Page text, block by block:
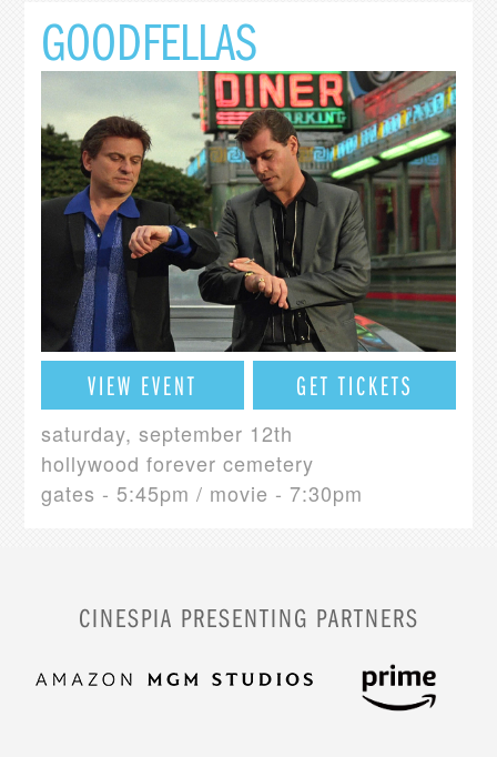
GOODFELLAS
VIEW EVENT GET TICKETS
saturday, september 12th
hollywood forever cemetery
gates - 5:45pm / movie - 7:30pm
CINESPIA PRESENTING PARTNERS